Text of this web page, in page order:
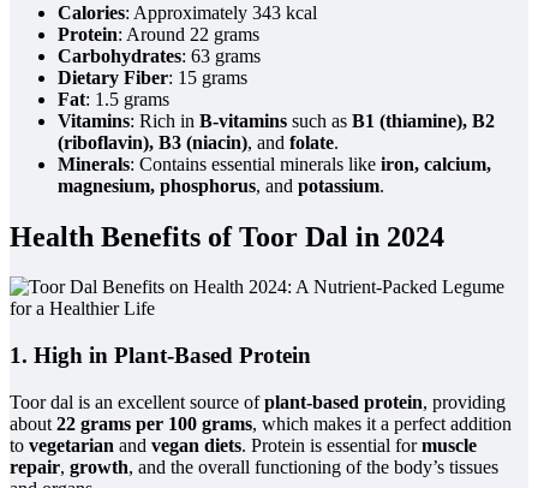
Calories: Approximately 343 kcal
Protein: Around 22 grams
Carbohydrates: 63 grams
Dietary Fiber: 15 grams
Fat: 1.5 grams
Vitamins: Rich in B-vitamins such as B1 (thiamine), B2
(riboflavin), B3 (niacin), and folate.
Minerals: Contains essential minerals like iron, calcium,
magnesium, phosphorus, and potassium.
Health Benefits of Toor Dal in 2024
1. High in Plant-Based Protein
Toor dal is an excellent source ofplant-based protein, providing
about 22 grams per 100 grams, which makes it a perfect addition
to vegetarian and vegan diets. Protein is essential formuscle
repair, growth, and the overall functioning of the body’s tissues